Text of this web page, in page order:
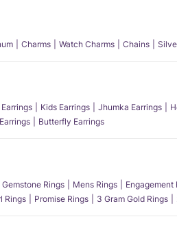
Charms Watch Charms Chains
Kids Earrings Jhumka Earrings
Butterfly Earrings
Gemstone Rings Mens Rings Engagement
Rings Promise Rings 3 Gram Gold Rings